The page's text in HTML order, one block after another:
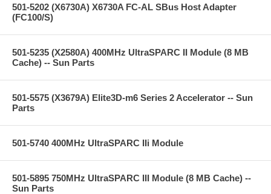
501-5202 (X6730A) X6730A FC-AL SBus Host Adapter
(FC100/S)
501-5235 (X2580A) 400MHz UltraSPARC II Module (8 MB
Cache) -- Sun Parts
501-5575 (X3679A) Elite3D-m6 Series 2 Accelerator -- Sun
Parts
501-5740 400MHz UltraSPARC IIi Module
501-5895 750MHz UltraSPARC III Module (8 MB Cache) --
Sun Parts